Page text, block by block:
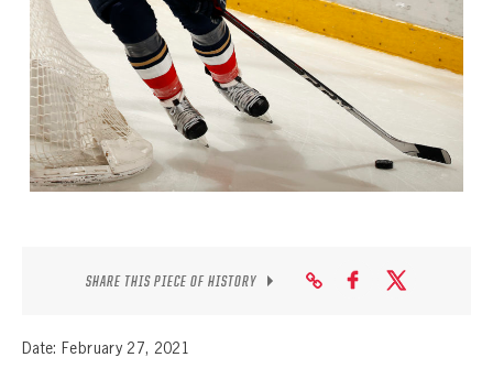
SEASON-BY-SEASON WIN/LOSS RECORDS
ALL-TIME PLAYER ROSTER
THE 360 COLLECTION
EXPLORE THE VAULT
CONTACTSHARE THIS PIECE OF HISTORY
Date: February 27, 2021